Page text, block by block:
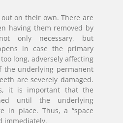
on their own. There are
having them removed by
only necessary, but
in case the primary
long, adversely affecting
underlying permanent
are severely damaged.
it is important that the
until the underlying
in place. Thus, a “space
immediately.